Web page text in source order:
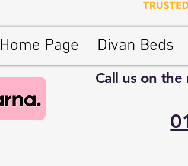
Home Page Divan Beds
Call us on